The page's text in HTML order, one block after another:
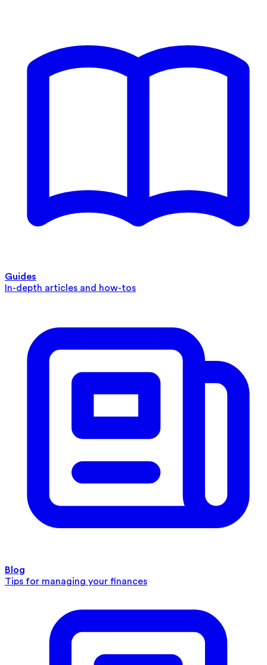
Guides
In-depth articles and how-tos
Blog
Tips for managing your finances